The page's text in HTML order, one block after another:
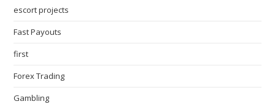
escort projects
Fast Payouts
first
Forex Trading
Gambling